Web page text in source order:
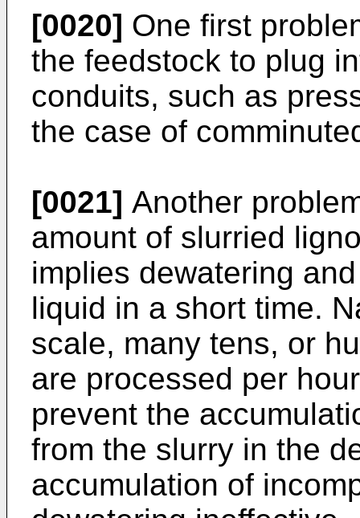
[0020] One first
the feedstock to plug
conduits, such as
the case of
[0021] Another
amount of slurried
implies dewatering
liquid in a short time.
scale, many tens, or
are processed per
prevent the
from the slurry in the
accumulation of